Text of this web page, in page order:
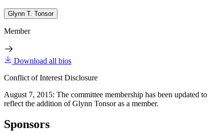
Glynn T. Tonsor
Member
Download all bios
Conflict of Interest Disclosure
August 7, 2015: The committee membership has been updated to
reflect the addition of Glynn Tonsor as a member.
Sponsors